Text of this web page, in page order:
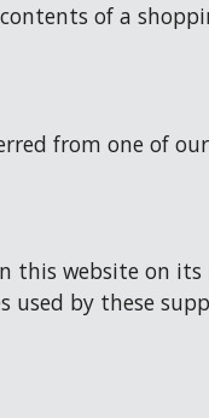
of a
from one of
this website on
by these